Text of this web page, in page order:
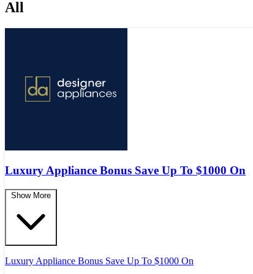
All
Luxury Appliance Bonus Save Up To $1000 On
Show More
Luxury Appliance Bonus Save Up To $1000 On